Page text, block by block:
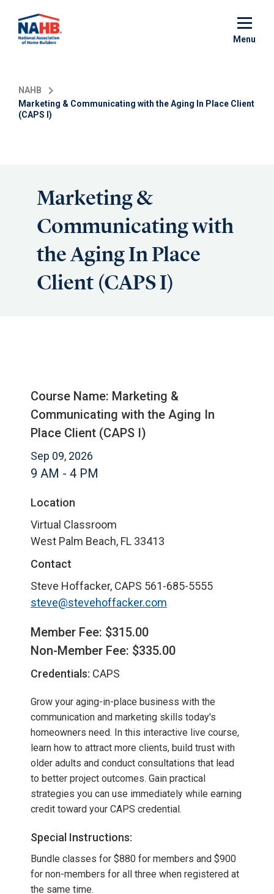
main
Menu
NAHB
Marketing & Communicating with the Aging In Place Client
(CAPS I)
Marketing &
Communicating with
the Aging In Place
Client (CAPS I)
Course Name: Marketing &
Communicating with the Aging In
Place Client (CAPS I)
Sep 09, 2026
9 AM - 4 PM
Location
Virtual Classroom
West Palm Beach, FL 33413
Contact
Steve Hoffacker, CAPS 561-685-5555
steve@stevehoffacker.com
Member Fee: $315.00
Non-Member Fee: $335.00
Credentials: CAPS
Grow your aging-in-place business with the
communication and marketing skills today's
homeowners need. In this interactive live course,
learn how to attract more clients, build trust with
older adults and conduct consultations that lead
to better project outcomes. Gain practical
strategies you can use immediately while earning
credit toward your CAPS credential.
Special Instructions:
Bundle classes for $880 for members and $900
for non-members for all three when registered at
the same time.